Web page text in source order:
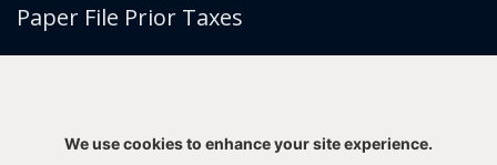
Paper File Prior Taxes
File 2014We use cookies to enhance your site experience.